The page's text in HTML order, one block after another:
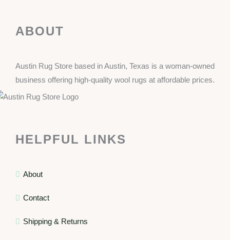
ABOUT
Austin Rug Store based in Austin, Texas is a woman-owned
business offering high-quality wool rugs at affordable prices.
HELPFUL LINKS
About
Contact
Shipping & Returns